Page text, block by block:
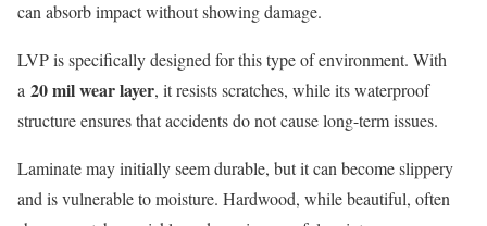
can absorb impact without showing damage.
LVP is specifically designed for this type of environment. With
a 20 mil wear layer, it resists scratches, while its waterproof
structure ensures that accidents do not cause long-term issues.
Laminate may initially seem durable, but it can become slippery
and is vulnerable to moisture. Hardwood, while beautiful, often